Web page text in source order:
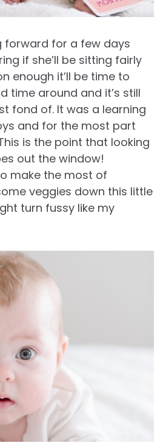
forward for a few days
if she’ll be sitting fairly
enough it’ll be time to
time around and it’s still
fond of. It was a learning
and for the most part
is the point that looking
out the window!
make the most of
veggies down this little
turn fussy like my